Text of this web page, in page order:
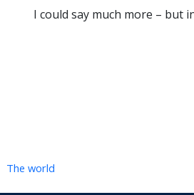
I could say much more – but
The world